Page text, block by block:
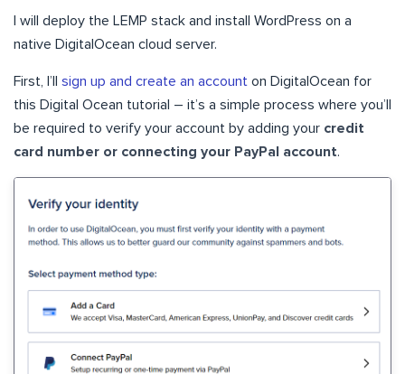
I will deploy the LEMP stack and install WordPress on a
native DigitalOcean cloud server.
First, I’ll sign up and create an account on DigitalOcean for
this Digital Ocean tutorial – it’s a simple process where you’ll
be required to verify your account by adding your credit
card number or connecting your PayPal account.